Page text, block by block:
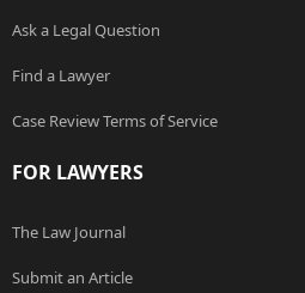
Ask a Legal Question
Find a Lawyer
Case Review Terms of Service
FOR LAWYERS
The Law Journal
Submit an Article